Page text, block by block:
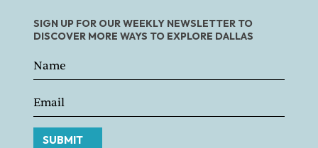
SIGN UP FOR OUR WEEKLY NEWSLETTER TO
DISCOVER MORE WAYS TO EXPLORE DALLAS
SUBMIT